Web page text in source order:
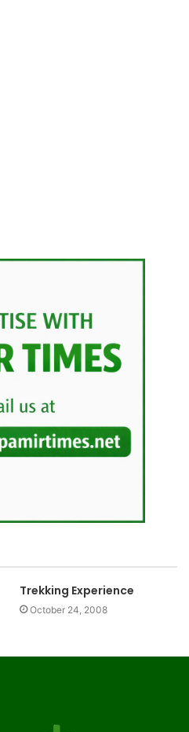
Trekking Experience
October 24, 2008